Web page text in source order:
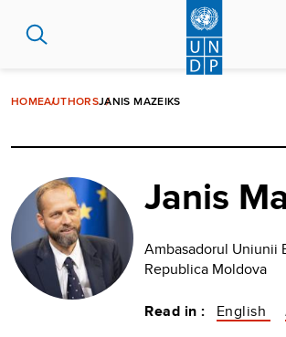
HOMEAUTHORSJANIS MAZEIKS
Janis
Ambasadorul Uniunii
Republica Moldova
Read in :
English